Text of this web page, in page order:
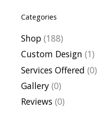
Categories
Shop (188)
Custom Design (1)
Services Offered (0)
Gallery (0)
Reviews (0)